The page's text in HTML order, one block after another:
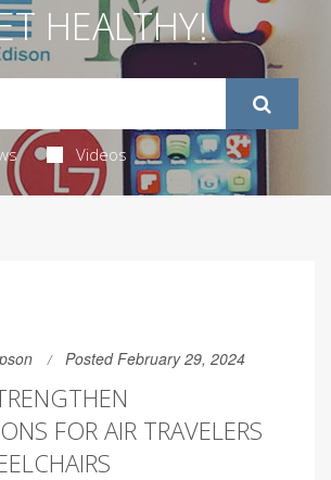
HEALTHY!
Videos
Posted February 29, 2024
FOR AIR TRAVELERS